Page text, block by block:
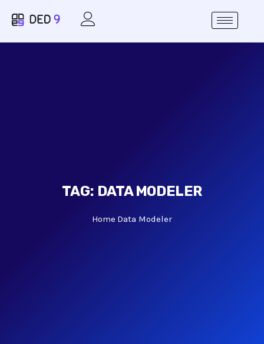
TAG: DATA MODELER
Home Data Modeler